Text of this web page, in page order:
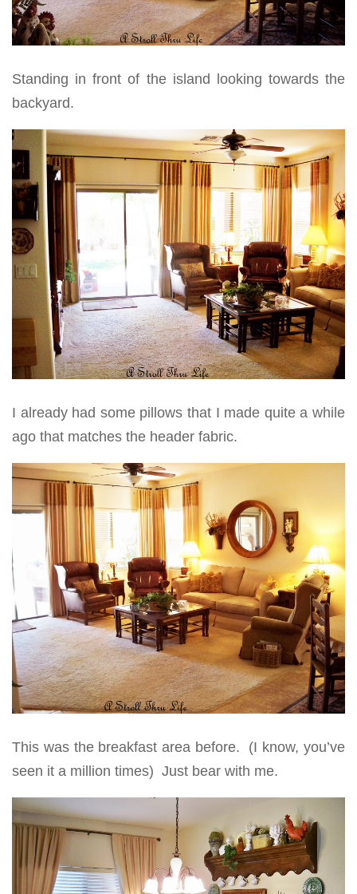
Standing in front of the island looking towards the
backyard.
I already had some pillows that I made quite a while
ago that matches the header fabric.
This was the breakfast area before. (I know, you’ve
seen it a million times) Just bear with me.